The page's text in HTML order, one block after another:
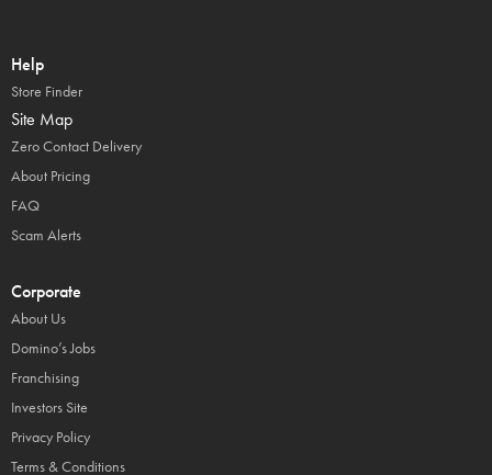
Help
Store Finder
Site Map
Zero Contact Delivery
About Pricing
FAQ
Scam Alerts
Corporate
About Us
Domino’s Jobs
Franchising
Investors Site
Privacy Policy
Terms & Conditions